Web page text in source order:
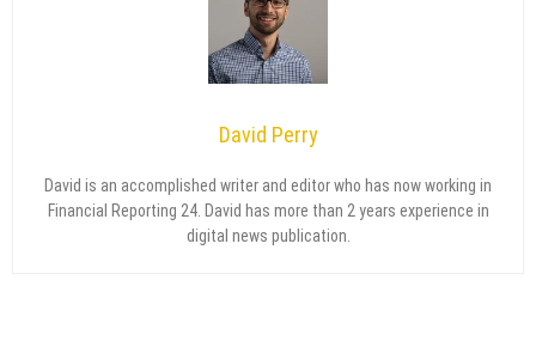
David Perry
David is an accomplished writer and editor who has now working in
Financial Reporting 24. David has more than 2 years experience in
digital news publication.